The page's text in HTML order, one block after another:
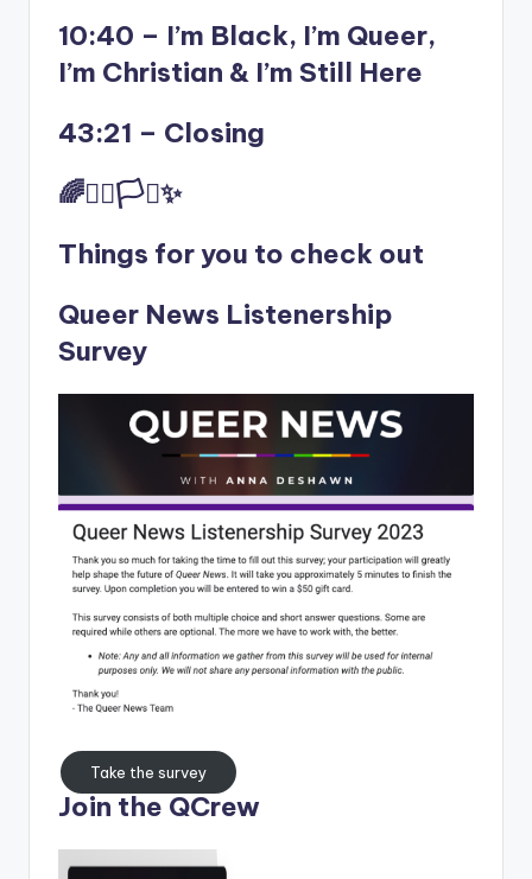
10:40 – I’m Black, I’m Queer,
I’m Christian & I’m Still Here
43:21 – Closing
🌈✊🏾🏳️‍⚧️✨
Things for you to check out
Queer News Listenership
Survey
Take the survey
Join the QCrew